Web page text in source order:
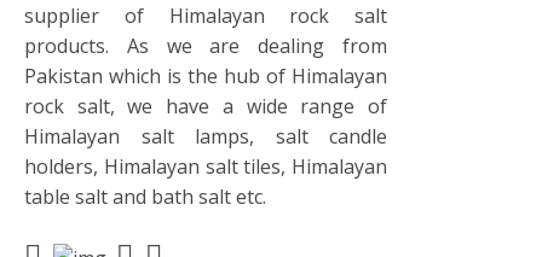
supplier of Himalayan rock salt
products. As we are dealing from
Pakistan which is the hub of Himalayan
rock salt, we have a wide range of
Himalayan salt lamps, salt candle
holders, Himalayan salt tiles, Himalayan
table salt and bath salt etc.